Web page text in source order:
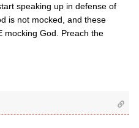
speaking up in defense of
is not mocked, and these
mocking God. Preach the